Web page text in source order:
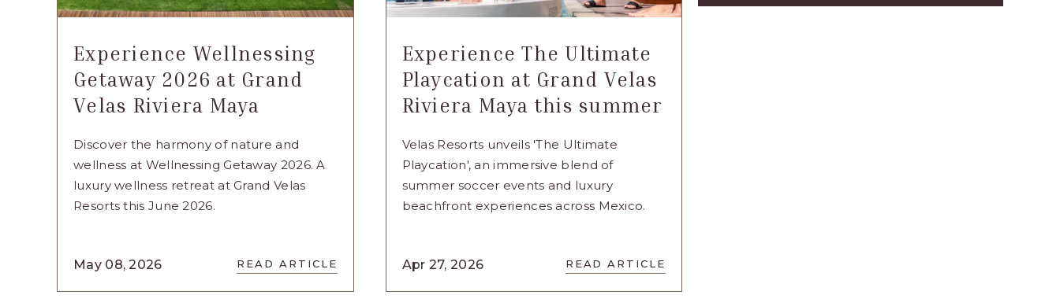
Experience Wellnessing
Getaway 2026 at Grand
Velas Riviera Maya
Discover the harmony of nature and
wellness at Wellnessing Getaway 2026. A
luxury wellness retreat at Grand Velas
Resorts this June 2026.
May 08, 2026 READ ARTICLE
READ
EXPERIENCE
WELLNESSING
Experience The Ultimate
Playcation at Grand Velas
Riviera Maya this summer
Velas Resorts unveils 'The Ultimate
Playcation', an immersive blend of
summer soccer events and luxury
beachfront experiences across Mexico.
Apr 27, 2026 READ ARTICLE
READ
EXPERIENCE
THE